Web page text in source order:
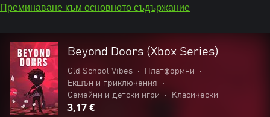
Преминаване към основното съдържание
Beyond Doors (Xbox Series)
Old School Vibes • Платформни
•
Екшън и приключения
•
Семейни и детски игри
• Класически
3,17 €